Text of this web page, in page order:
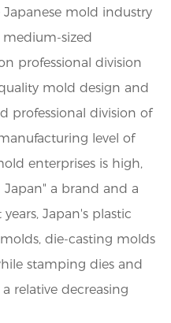
mold industry
sized
professional division
mold design and
professional division of
level of
enterprises is high,
a brand and a
Japan's plastic
die-casting molds
stamping dies and
relative decreasing